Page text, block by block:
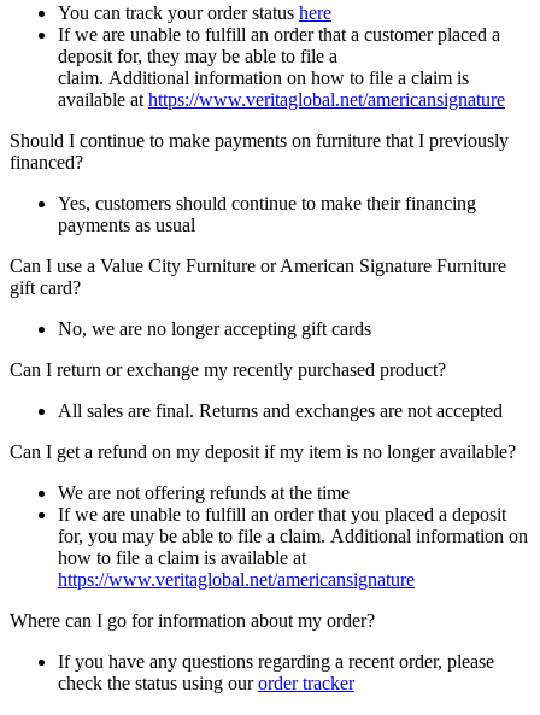
You can track your order status here
If we are unable to fulfill an order that a customer placed a
deposit for, they may be able to file a
claim. Additional information on how to file a claim is
available at https://www.veritaglobal.net/americansignature
Should I continue to make payments on furniture that I previously
financed?
Yes, customers should continue to make their financing
payments as usual
Can I use a Value City Furniture or American Signature Furniture
gift card?
No, we are no longer accepting gift cards
Can I return or exchange my recently purchased product?
All sales are final. Returns and exchanges are not accepted
Can I get a refund on my deposit if my item is no longer available?
We are not offering refunds at the time
If we are unable to fulfill an order that you placed a deposit
for, you may be able to file a claim. Additional information on
how to file a claim is available at
https://www.veritaglobal.net/americansignature
Where can I go for information about my order?
If you have any questions regarding a recent order, please
check the status using ourorder tracker